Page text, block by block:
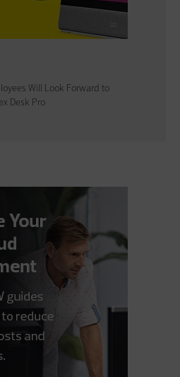
Will Look Forward to
Desk Pro